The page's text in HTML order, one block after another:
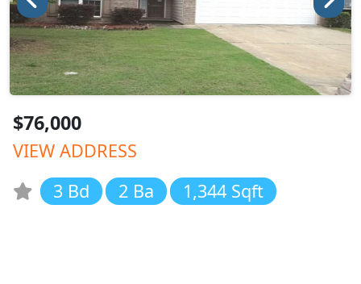
$76,000
VIEW ADDRESS
3 Bd
2 Ba 1,344 Sqft